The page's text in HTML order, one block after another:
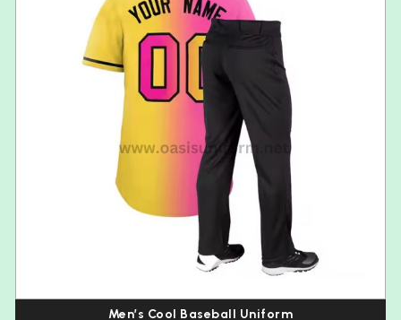
Men’s Cool Baseball Uniform